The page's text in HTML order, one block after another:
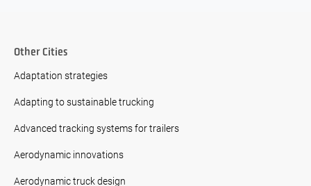
Other Cities
Adaptation strategies
Adapting to sustainable trucking
Advanced tracking systems for trailers
Aerodynamic innovations
Aerodynamic truck design